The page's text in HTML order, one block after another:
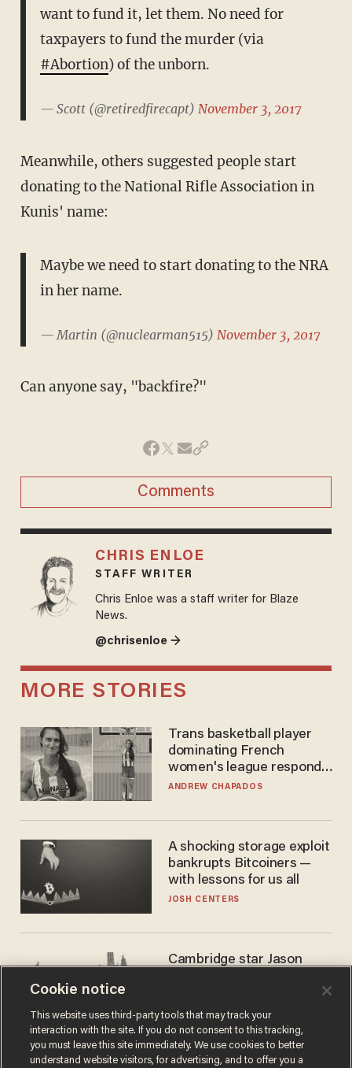
want to fund it, let them. No need for
taxpayers to fund the murder (via
#Abortion) of the unborn.
— Scott (@retiredfirecapt) November 3, 2017
Meanwhile, others suggested people start
donating to the National Rifle Association in
Kunis' name:
Maybe we need to start donating to the NRA
in her name.
— Martin (@nuclearman515) November 3, 2017
Can anyone say, "backfire?"
Comments
CHRIS ENLOE
STAFF WRITER
Chris Enloe was a staff writer for Blaze
News.
@chrisenloe →
MORE STORIES
Trans basketball player
dominating French
women's league responds
to calls to play in WNBA
ANDREW CHAPADOS
A shocking storage exploit
bankrupts Bitcoiners —
with lessons for us all
JOSH CENTERS
Cambridge star Jason
success story. Is that why
nobody questioned him?
NOEL YAXLEY
Cookie notice
This website uses third-party tools that may track your
interaction with the site. If you do not consent to this tracking,
you must leave this site immediately. We use cookies to better
understand website visitors, for advertising, and to offer you a